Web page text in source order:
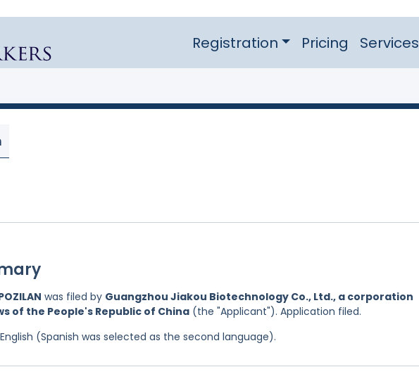
Registration Pricing Services
was filed by Guangzhou Jiakou Biotechnology Co., Ltd., a corporation
of the People's Republic of China (the "Applicant"). Application filed.
(Spanish was selected as the second language).